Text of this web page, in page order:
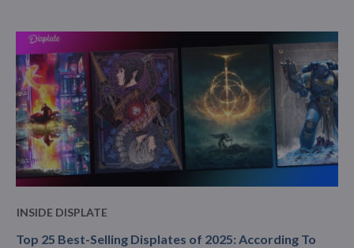
INSIDE DISPLATE
Top 25 Best-Selling Displates of 2025: According To